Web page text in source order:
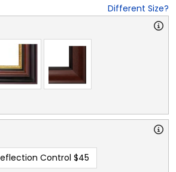
Different Size?
Control $45